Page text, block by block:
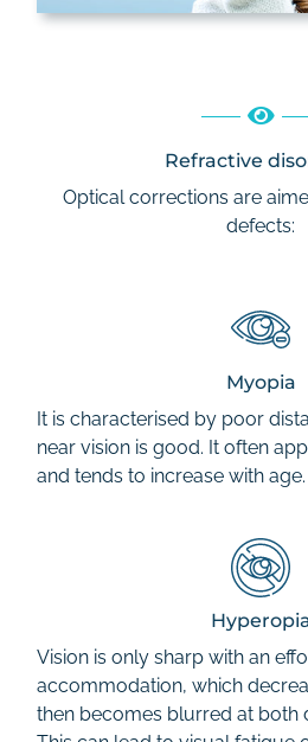
Refractive
Optical corrections are
defects:
Myopia
It is characterised by poor
near vision is good. It often
and tends to increase with age.
Vision is only sharp with an
accommodation, which
then becomes blurred at both